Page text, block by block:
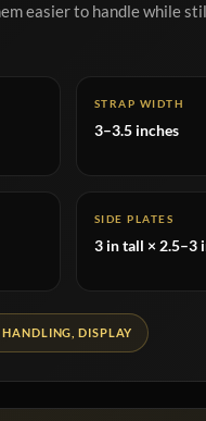
easier to handle while
STRAP WIDTH
3–3.5 inches
SIDE PLATES
3 in tall × 2.5–3
HANDLING, DISPLAY